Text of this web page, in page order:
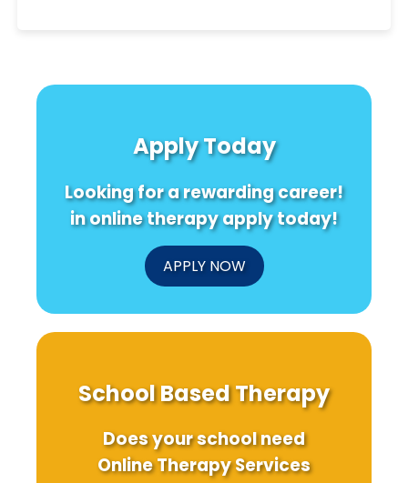
Apply Today
Looking for a rewarding career!
in online therapy apply today!
APPLY NOW
School Based Therapy
Does your school need
Online Therapy Services